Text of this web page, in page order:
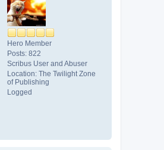
Hero Member
Posts: 822
Scribus User and Abuser
Location: The Twilight Zone
of Publishing
Logged